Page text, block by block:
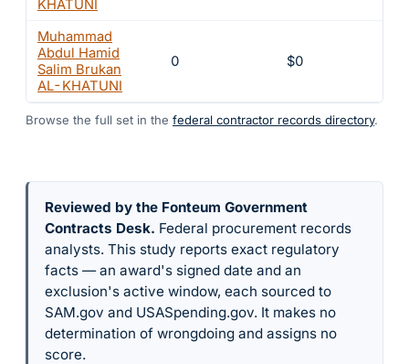
KHATUNI
Muhammad
Abdul Hamid
Salim Brukan
AL-KHATUNI
0 $0
Browse the full set in the federal contractor records directory.
Reviewed by the Fonteum Government
Contracts Desk. Federal procurement records
analysts. This study reports exact regulatory
facts — an award's signed date and an
exclusion's active window, each sourced to
SAM.gov and USASpending.gov. It makes no
determination of wrongdoing and assigns no
score.